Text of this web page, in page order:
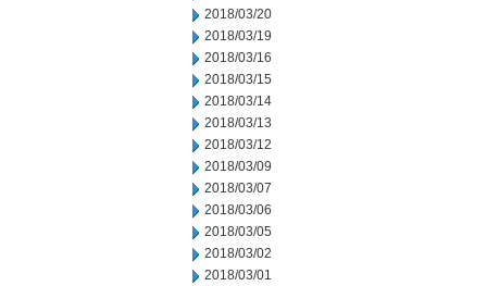
2018/03/20
2018/03/19
2018/03/16
2018/03/15
2018/03/14
2018/03/13
2018/03/12
2018/03/09
2018/03/07
2018/03/06
2018/03/05
2018/03/02
2018/03/01